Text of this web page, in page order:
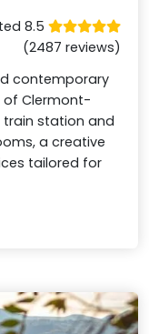
8.5
(2487 reviews)
contemporary
of Clermont-
train station and
a creative
tailored for